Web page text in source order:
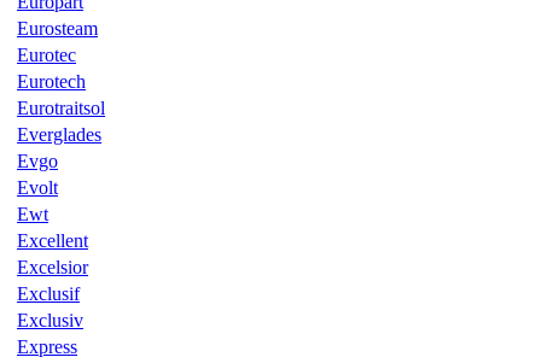
Eurosteam
Eurotec
Eurotech
Eurotraitsol
Everglades
Evgo
Evolt
Ewt
Excellent
Excelsior
Exclusif
Exclusiv
Express